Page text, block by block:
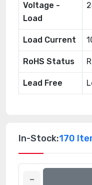
Voltage -
Load
Load Current
RoHS Status
Lead Free
In-Stock:170